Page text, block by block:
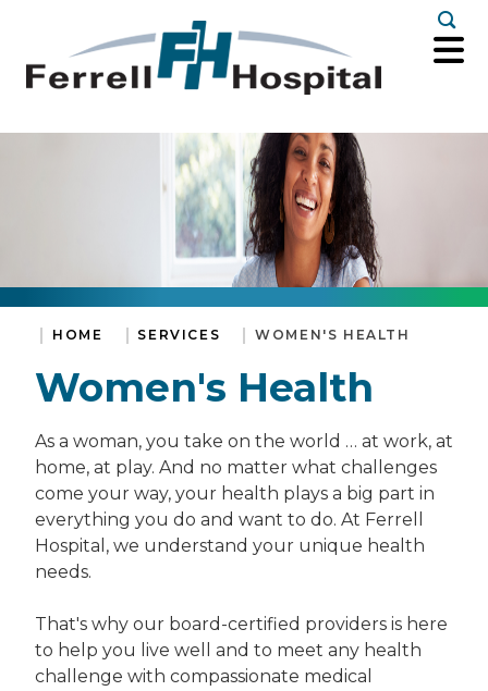
HOME SERVICES WOMEN'S HEALTH
Women's Health
As a woman, you take on the world … at work, at
home, at play. And no matter what challenges
come your way, your health plays a big part in
everything you do and want to do. At Ferrell
Hospital, we understand your unique health
needs.
That's why our board-certified providers is here
to help you live well and to meet any health
challenge with compassionate medical